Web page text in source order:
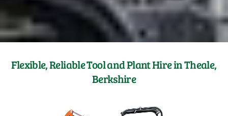
Flexible, Reliable Tool and Plant Hire in Theale,
Berkshire